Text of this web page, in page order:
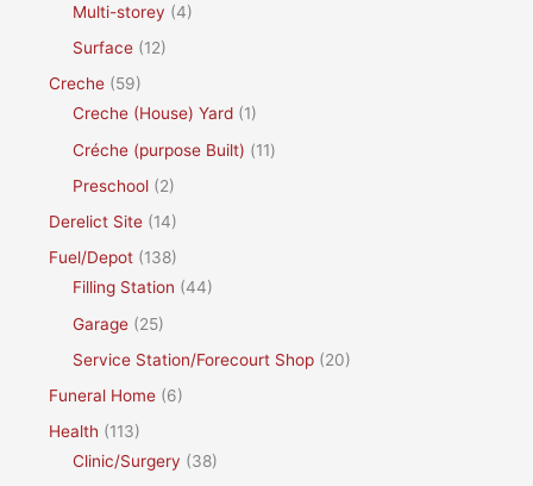
Multi-storey (4)
Surface (12)
Creche (59)
Creche (House) Yard (1)
Créche (purpose Built) (11)
Preschool (2)
Derelict Site (14)
Fuel/Depot (138)
Filling Station (44)
Garage (25)
Service Station/Forecourt Shop (20)
Funeral Home (6)
Health (113)
Clinic/Surgery (38)